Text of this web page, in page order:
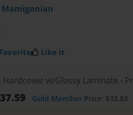
Mamigonian
Like it
Hardcover w/Glossy Laminate -
Gold Member Price: $33.83